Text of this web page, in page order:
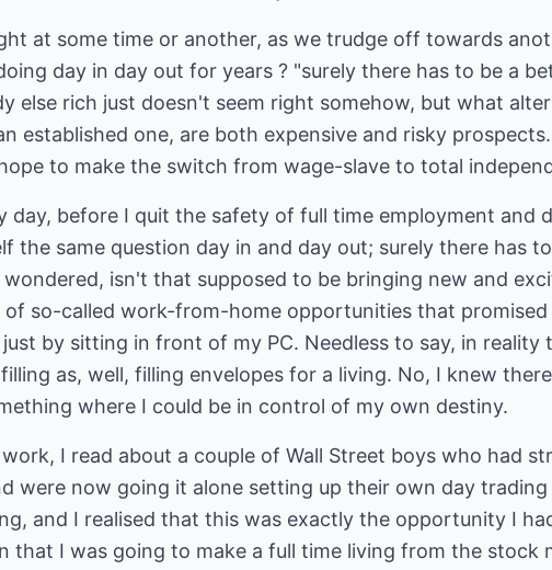
at some time or another, as we trudge off towards
day in day out for years ? "surely there has to be a
else rich just doesn't seem right somehow, but what
established one, are both expensive and risky
to make the switch from wage-slave to total
day, before I quit the safety of full time employment and
the same question day in and day out; surely there has
isn't that supposed to be bringing new and
so-called work-from-home opportunities that
by sitting in front of my PC. Needless to say, in reality
as, well, filling envelopes for a living. No, I knew
where I could be in control of my own destiny.
I read about a couple of Wall Street boys who had
were now going it alone setting up their own day trading
and I realised that this was exactly the opportunity I
that I was going to make a full time living from the stock